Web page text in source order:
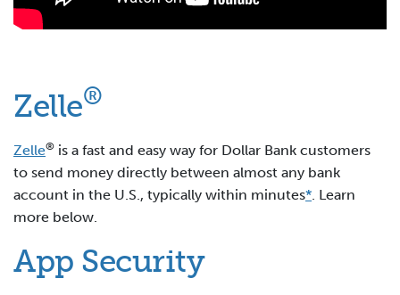
Zelle®
Zelle® is a fast and easy way for Dollar Bank customers
to send money directly between almost any bank
account in the U.S., typically within minutes* . Learn
more below.
App Security